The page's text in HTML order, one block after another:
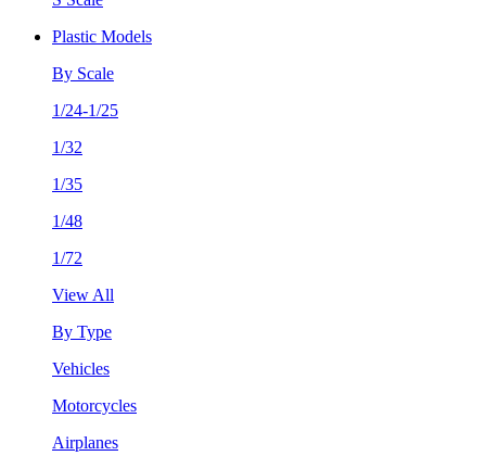
Plastic Models
By Scale
1/24-1/25
1/32
1/35
1/48
1/72
View All
By Type
Vehicles
Motorcycles
Airplanes